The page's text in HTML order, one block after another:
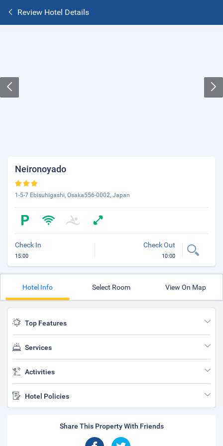
Review Hotel Details
Neironoyado
1-5-7 Ebisuhigashi, Osaka556-0002, Japan
Check In
15:00
Check Out
10:00
Hotel Info Select Room View On Map
Top Features
Services
Activities
Hotel Policies
Share This Property With Friends